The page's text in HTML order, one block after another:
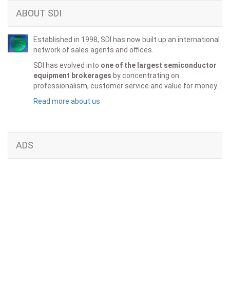
ABOUT SDI
Established in 1998, SDI has now built up an international
network of sales agents and offices.
SDI has evolved into one of the largest semiconductor
equipment brokerages by concentrating on
professionalism, customer service and value for money.
Read more about us
ADS